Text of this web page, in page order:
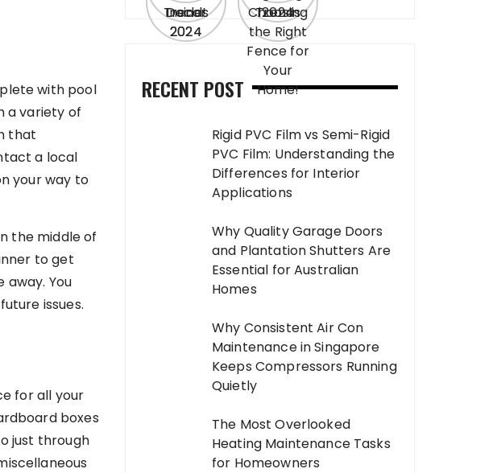
with pool
a variety of
that
a local
your way to
the middle of
to get
You
issues.
for all your
boxes
just through
RECENT POST
Rigid PVC Film vs Semi-Rigid
PVC Film: Understanding the
Differences for Interior
Applications
Why Quality Garage Doors
and Plantation Shutters Are
Essential for Australian
Homes
Why Consistent Air Con
Maintenance in Singapore
Keeps Compressors Running
Quietly
The Most Overlooked
Heating Maintenance Tasks
for Homeowners